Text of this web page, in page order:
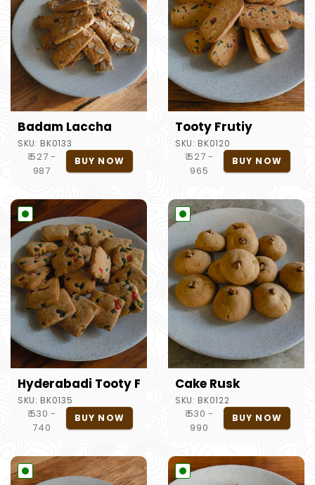
Badam Laccha
SKU: BK0133
₹ 527 -
987
BUY NOW
Tooty Frutiy
SKU: BK0120
₹ 527 -
965
BUY NOW
Hyderabadi Tooty Fruity
SKU: BK0135
₹ 530 -
740
BUY NOW
Cake Rusk
SKU: BK0122
₹ 530 -
990
BUY NOW